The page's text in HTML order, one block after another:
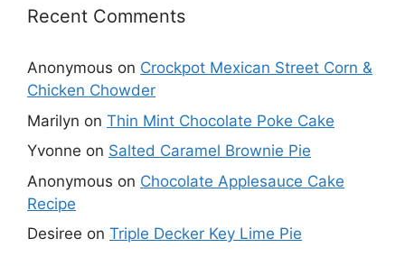
Recent Comments
Anonymous on Crockpot Mexican Street Corn &
Chicken Chowder
Marilyn on Thin Mint Chocolate Poke Cake
Yvonne on Salted Caramel Brownie Pie
Anonymous on Chocolate Applesauce Cake
Recipe
Desiree on Triple Decker Key Lime Pie